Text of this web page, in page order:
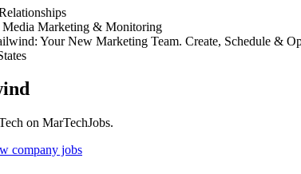
Media Marketing & Monitoring
Your New Marketing Team. Create, Schedule &
on MarTechJobs.
company jobs